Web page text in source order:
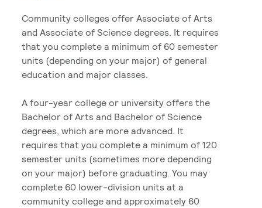
Community colleges offer Associate of Arts
and Associate of Science degrees. It requires
that you complete a minimum of 60 semester
units (depending on your major) of general
education and major classes.
A four-year college or university offers the
Bachelor of Arts and Bachelor of Science
degrees, which are more advanced. It
requires that you complete a minimum of 120
semester units (sometimes more depending
on your major) before graduating. You may
complete 60 lower-division units at a
community college and approximately 60